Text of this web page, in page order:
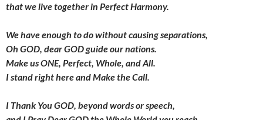
that we live together in Perfect Harmony.
We have enough to dowithout causing separations,
Oh GOD, dear GOD guide our nations.
Make us ONE, Perfect, Whole, and All.
I stand right here and Make the Call.
I Thank You GOD, beyond words or speech,